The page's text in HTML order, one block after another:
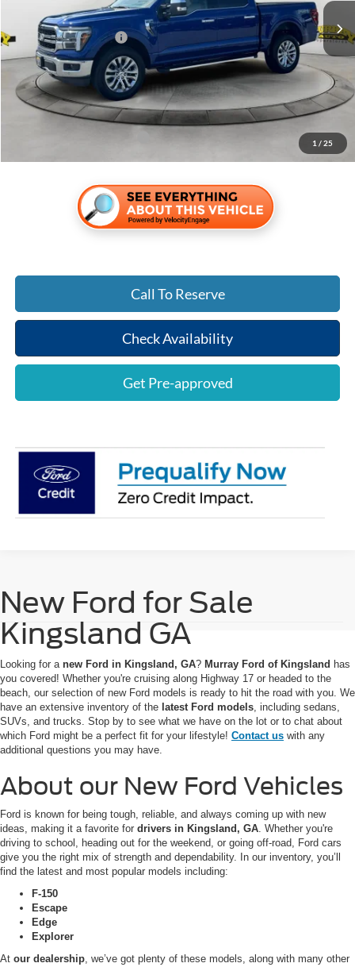
1 / 25
MSRP:
$72,340
Retail Customer Cash
-$3,000
Electronic Filing Fee:
$299
Dealer Fee:
$1,199
Shazam Price:
$70,838
$3,250
Call To Reserve
Check Availability
Get Pre-approved
New Ford for Sale
Kingsland GA
Looking for a new Ford in Kingsland, GA? Murray Ford of Kingsland has
you covered! Whether you're cruising along Highway 17 or headed to the
beach, our selection of new Ford models is ready to hit the road with you. We
have an extensive inventory of the latest Ford models, including sedans,
SUVs, and trucks. Stop by to see what we have on the lot or to chat about
which Ford might be a perfect fit for your lifestyle! Contact us with any
additional questions you may have.
About our New Ford Vehicles
Ford is known for being tough, reliable, and always coming up with new
ideas, making it a favorite for drivers in Kingsland, GA. Whether you're
driving to school, heading out for the weekend, or going off-road, Ford cars
give you the right mix of strength and dependability. In our inventory, you’ll
find the latest and most popular models including:
F-150
Escape
Edge
Explorer
At our dealership, we’ve got plenty of these models, along with many other